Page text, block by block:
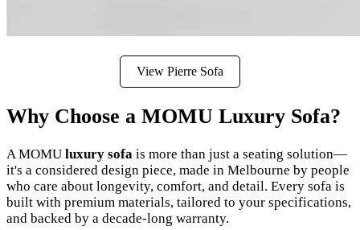
View Pierre Sofa
Why Choose a MOMU Luxury Sofa?
A MOMU luxury sofa is more than just a seating solution—
it's a considered design piece, made in Melbourne by people
who care about longevity, comfort, and detail. Every sofa is
built with premium materials, tailored to your specifications,
and backed by a decade-long warranty.